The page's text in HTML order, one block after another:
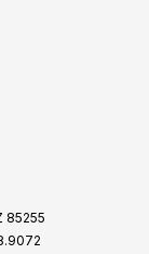
85255